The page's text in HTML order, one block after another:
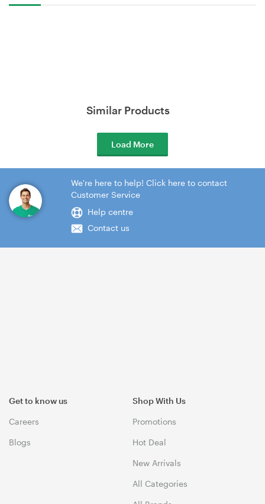
Similar Products
Load More
We're here to help! Click here to contact
Customer Service
Help centre
Contact us
Get to know us
Careers
Blogs
Shop With Us
Promotions
Hot Deal
New Arrivals
All Categories